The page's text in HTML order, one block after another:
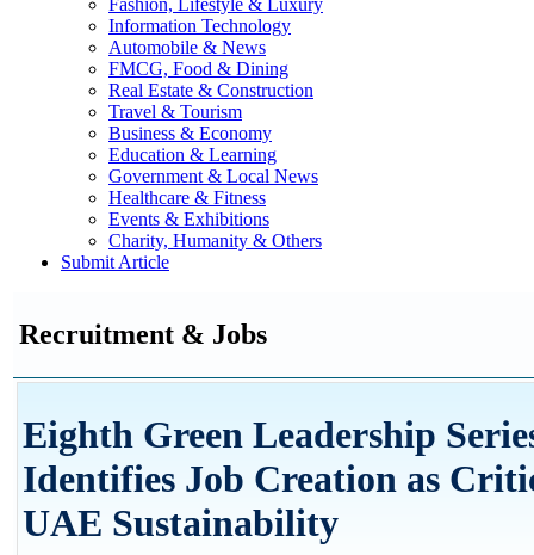
Fashion, Lifestyle & Luxury
Information Technology
Automobile & News
FMCG, Food & Dining
Real Estate & Construction
Travel & Tourism
Business & Economy
Education & Learning
Government & Local News
Healthcare & Fitness
Events & Exhibitions
Charity, Humanity & Others
Submit Article
Recruitment & Jobs
Eighth Green Leadership
Identifies Job Creation as
UAE Sustainability